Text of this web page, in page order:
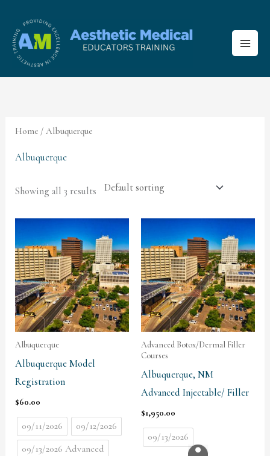
content
Home / Albuquerque
Albuquerque
Showing all 3 results
Albuquerque
Albuquerque Model
Registration
$60.00
09/11/2026
09/12/2026
09/13/2026 Advanced
Advanced Botox/Dermal Filler
Courses
Albuquerque, NM
Advanced Injectable/ Filler
$1,950.00
09/13/2026